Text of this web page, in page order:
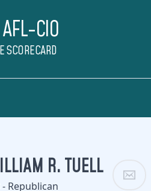
CIO
SCORECARD
R. TUELL
Republican